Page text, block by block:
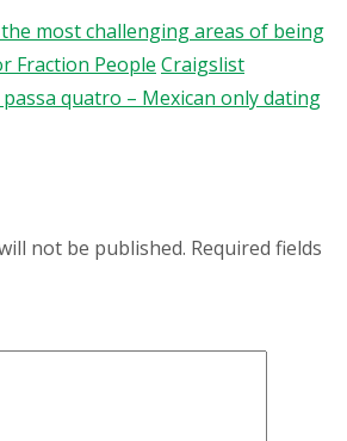
most challenging areas of being
Fraction People Craigslist
quatro – Mexican only dating
not be published. Required fields